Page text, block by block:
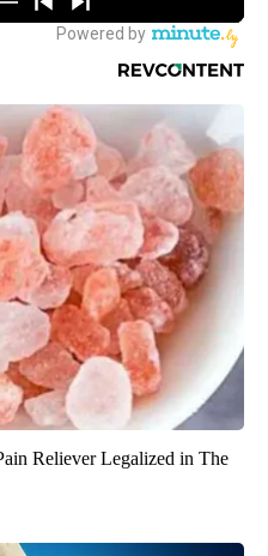
Reliever Legalized in The